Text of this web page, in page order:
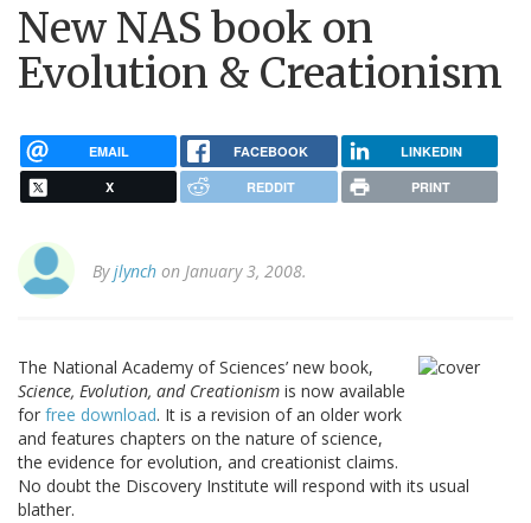
New NAS book on
Evolution & Creationism
EMAIL FACEBOOK LINKEDIN
X REDDIT PRINT
Byjlynch on January 3, 2008.
The National Academy of Sciences’ new book,
Science, Evolution, and Creationism is now available
for free download. It is a revision of an older work
and features chapters on the nature of science,
the evidence for evolution, and creationist claims.
No doubt the Discovery Institute will respond with its usual
blather.